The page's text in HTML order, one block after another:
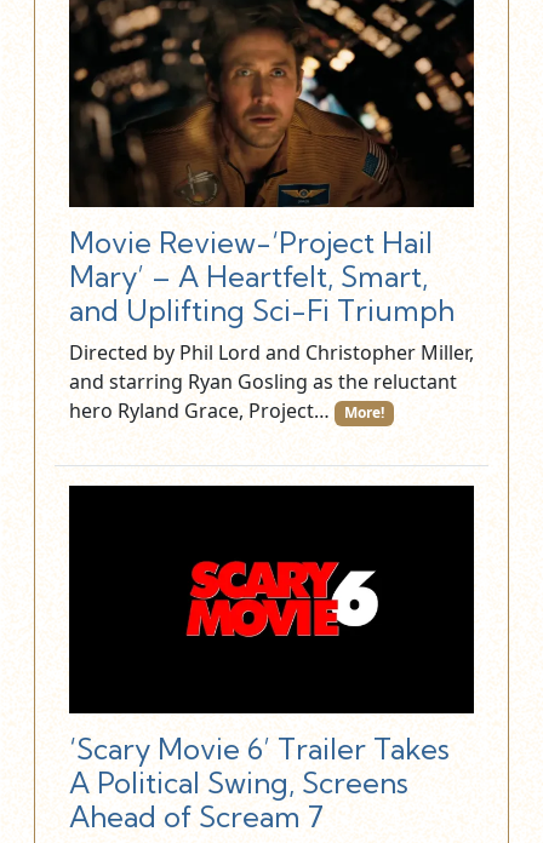
Movie Review-‘Project Hail
Mary’ – A Heartfelt, Smart,
and Uplifting Sci-Fi Triumph
Directed by Phil Lord and Christopher Miller,
and starring Ryan Gosling as the reluctant
hero Ryland Grace, Project…
More!
‘Scary Movie 6’ Trailer Takes
A Political Swing, Screens
Ahead of Scream 7